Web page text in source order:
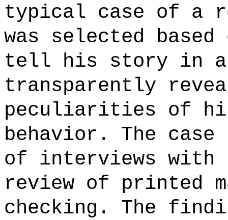
typical case of a
was selected
tell his story in a
transparently
peculiarities of
behavior. The
of interviews with
review of printed
checking. The